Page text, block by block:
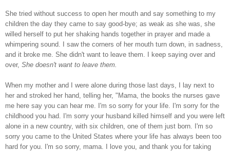
She tried without success to open her mouth and say something to my
children the day they came to say good-bye; as weak as she was, she
willed herself to put her shaking hands together in prayer and made a
whimpering sound. I saw the corners of her mouth turn down, in sadness,
and it broke me. She didn't want to leave them. I keep saying over and
over, She doesn't want to leave them.
When my mother and I were alone during those last days, I lay next to
her and stroked her hand, telling her, "Mama, the books the nurses gave
me here say you can hear me. I'm so sorry for your life. I'm sorry for the
childhood you had. I'm sorry your husband killed himself and you were left
alone in a new country, with six children, one of them just born. I'm so
sorry you came to the United States where your life has always been too
hard for you. I'm so sorry, mama. I love you, and thank you for taking